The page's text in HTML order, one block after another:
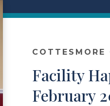
COTTESMORE
Facility
February